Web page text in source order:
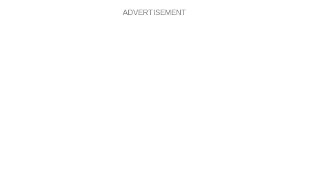
ADVERTISEMENT